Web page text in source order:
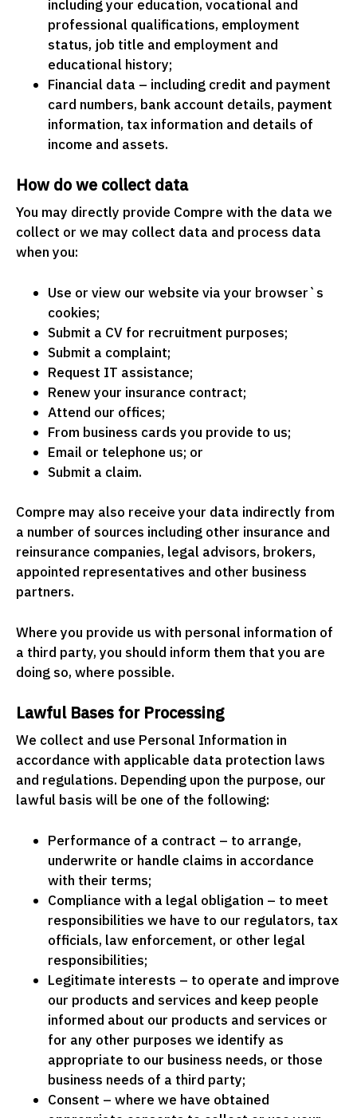
including your education, vocational and
professional qualifications, employment
status, job title and employment and
educational history;
Financial data – including credit and payment
card numbers, bank account details, payment
information, tax information and details of
income and assets.
How do we collect data
You may directly provide Compre with the data we
collect or we may collect data and process data
when you:
Use or view our website via your browser`s
cookies;
Submit a CV for recruitment purposes;
Submit a complaint;
Request IT assistance;
Renew your insurance contract;
Attend our offices;
From business cards you provide to us;
Email or telephone us; or
Submit a claim.
Compre may also receive your data indirectly from
a number of sources including other insurance and
reinsurance companies, legal advisors, brokers,
appointed representatives and other business
partners.
Where you provide us with personal information of
a third party, you should inform them that you are
doing so, where possible.
Lawful Bases for Processing
We collect and use Personal Information in
accordance with applicable data protection laws
and regulations. Depending upon the purpose, our
lawful basis will be one of the following:
Performance of a contract – to arrange,
underwrite or handle claims in accordance
with their terms;
Compliance with a legal obligation – to meet
responsibilities we have to our regulators, tax
officials, law enforcement, or other legal
responsibilities;
Legitimate interests – to operate and improve
our products and services and keep people
informed about our products and services or
for any other purposes we identify as
appropriate to our business needs, or those
business needs of a third party;
Consent – where we have obtained